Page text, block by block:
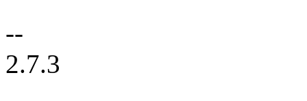
--
2.7.3